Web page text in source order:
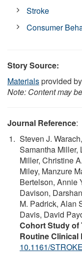
Stroke
Consumer
Story Source:
Materialsprovided by
Note: Content may
Journal Reference:
Steven J.
Samantha Miller,
Miller, Christine
Miley, Manzure
Bertelson, Annie
Davison,
M. Padrick, Alan
Davis, David
Cohort Study of
Routine Clinical
10.1161/